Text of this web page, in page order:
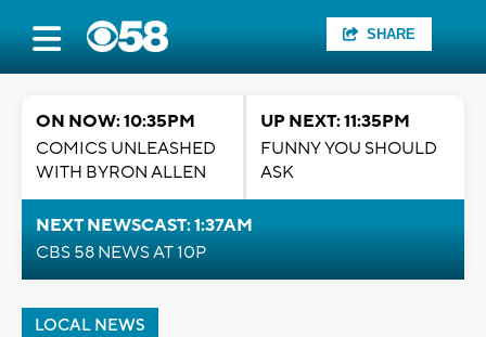
SHARE
ON NOW: 10:35PM
COMICS UNLEASHED
WITH BYRON ALLEN
UP NEXT: 11:35PM
FUNNY YOU SHOULD
ASK
NEXT NEWSCAST: 1:37AM
CBS 58 NEWS AT 10P
LOCAL NEWS